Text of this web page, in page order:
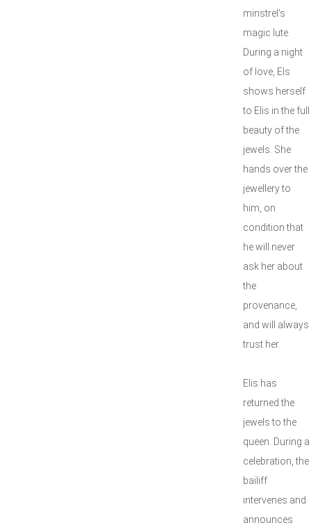
minstrel's
magic lute.
During a night
of love, Els
shows herself
to Elis in the full
beauty of the
jewels. She
hands over the
jewellery to
him, on
condition that
he will never
ask her about
the
provenance,
and will always
trust her.
Elis has
returned the
jewels to the
queen. During a
celebration, the
bailiff
intervenes and
announces